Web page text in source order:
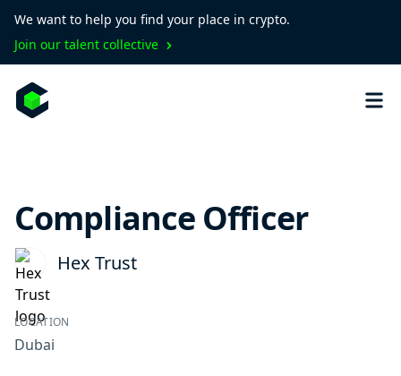
We want to help you find your place in crypto.
Join our talent collective
Compliance Officer
Hex Trust
LOCATION
Dubai